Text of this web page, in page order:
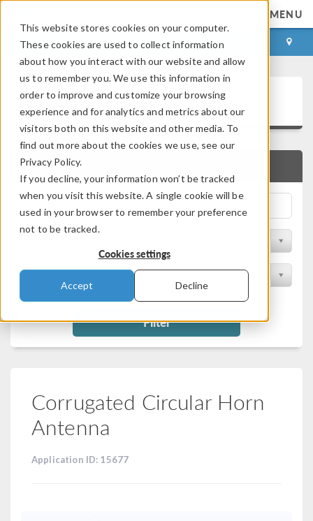
This website stores cookies on your computer.
These cookies are used to collect information
about how you interact with our website and allow
us to remember you. We use this information in
order to improve and customize your browsing
experience and for analytics and metrics about our
visitors both on this website and other media. To
find out more about the cookies we use, see our
Privacy Policy.
If you decline, your information won’t be tracked
when you visit this website. A single cookie will be
used in your browser to remember your preference
not to be tracked.
Cookies settings
Accept Decline
MENU
LOG IN CONTACT
Application Gallery
QUICK SEARCH
Filter
Corrugated Circular Horn
Antenna
Application ID: 15677